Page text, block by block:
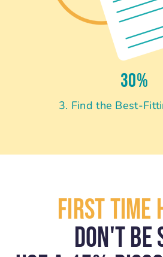
30%
3. Find the Best-
First Time
Don't Be